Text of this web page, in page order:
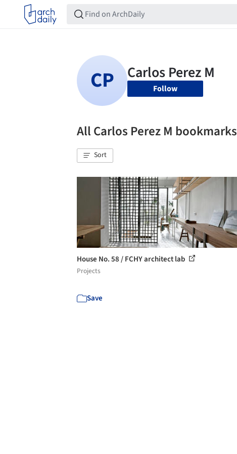
Follow
All Carlos Perez M bookmarks
Sort
House No. 58 / FCHY architect lab
Projects
Save